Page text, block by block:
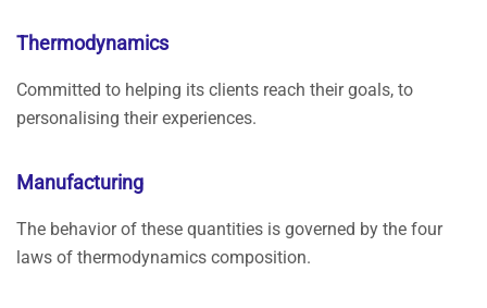
Thermodynamics
Committed to helping its clients reach their goals, to
personalising their experiences.
Manufacturing
The behavior of these quantities is governed by the four
laws of thermodynamics composition.